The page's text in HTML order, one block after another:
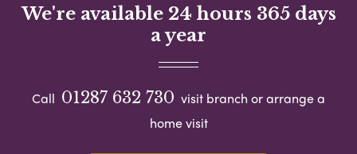
We're available 24 hours 365 days
a year
Call 01287 632 730 visit branch or arrange a
home visit